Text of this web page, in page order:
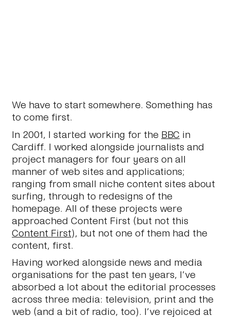
We have to start somewhere. Something has
to come first.
In 2001, I started working for the BBC in
Cardiff. I worked alongside journalists and
project managers for four years on all
manner of web sites and applications;
ranging from small niche content sites about
surfing, through to redesigns of the
homepage. All of these projects were
approached Content First (but not this
Content First), but not one of them had the
content, first.
Having worked alongside news and media
organisations for the past ten years, I’ve
absorbed a lot about the editorial processes
across three media: television, print and the
web (and a bit of radio, too). I’ve rejoiced at